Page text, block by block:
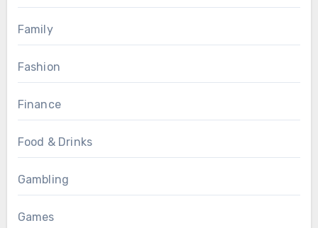
Family
Fashion
Finance
Food & Drinks
Gambling
Games